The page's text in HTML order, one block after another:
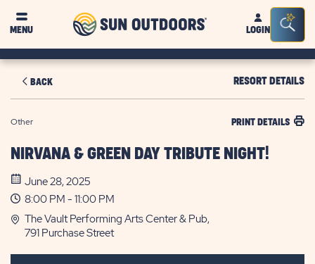
MENU
Sun
OutdoorsLOGIN
Bar
BACK RESORT DETAILS
Other PRINT DETAILS
NIRVANA & GREEN DAY TRIBUTE NIGHT!
June 28, 2025
8:00 PM - 11:00 PM
The Vault Performing Arts Center & Pub,
791 Purchase Street